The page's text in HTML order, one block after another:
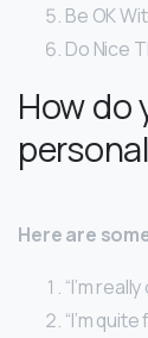
Be OK
Do Nice
How do
Here are
“I’m
“I’m quite